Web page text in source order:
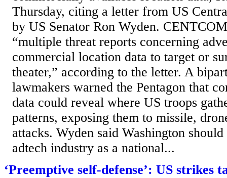
Thursday, citing a letter from US
by US Senator Ron Wyden.
“multiple threat reports concerning
commercial location data to target or
theater,” according to the letter. A
lawmakers warned the Pentagon that
data could reveal where US troops
patterns, exposing them to missile,
attacks. Wyden said Washington
adtech industry as a national...
‘Preemptive self-defense’: US strikes